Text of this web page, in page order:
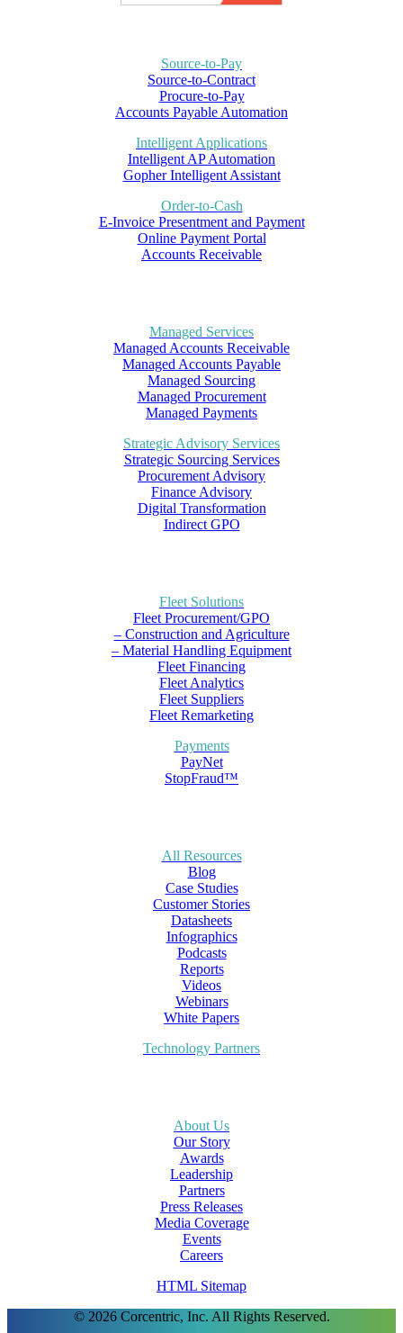
Source-to-Pay
Source-to-Contract
Procure-to-Pay
Accounts Payable Automation
Intelligent Applications
Intelligent AP Automation
Gopher Intelligent Assistant
Order-to-Cash
E-Invoice Presentment and Payment
Online Payment Portal
Accounts Receivable
Managed Services
Managed Accounts Receivable
Managed Accounts Payable
Managed Sourcing
Managed Procurement
Managed Payments
Strategic Advisory Services
Strategic Sourcing Services
Procurement Advisory
Finance Advisory
Digital Transformation
Indirect GPO
Fleet Solutions
Fleet Procurement/GPO
– Construction and Agriculture
– Material Handling Equipment
Fleet Financing
Fleet Analytics
Fleet Suppliers
Fleet Remarketing
Payments
PayNet
StopFraud™
All Resources
Blog
Case Studies
Customer Stories
Datasheets
Infographics
Podcasts
Reports
Videos
Webinars
White Papers
Technology Partners
About Us
Our Story
Awards
Leadership
Partners
Press Releases
Media Coverage
Events
Careers
HTML Sitemap
© 2026 Corcentric, Inc. All Rights Reserved.